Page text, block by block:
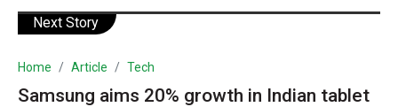
Next Story
Home Article Tech
Samsung aims 20% growth in Indian tablet